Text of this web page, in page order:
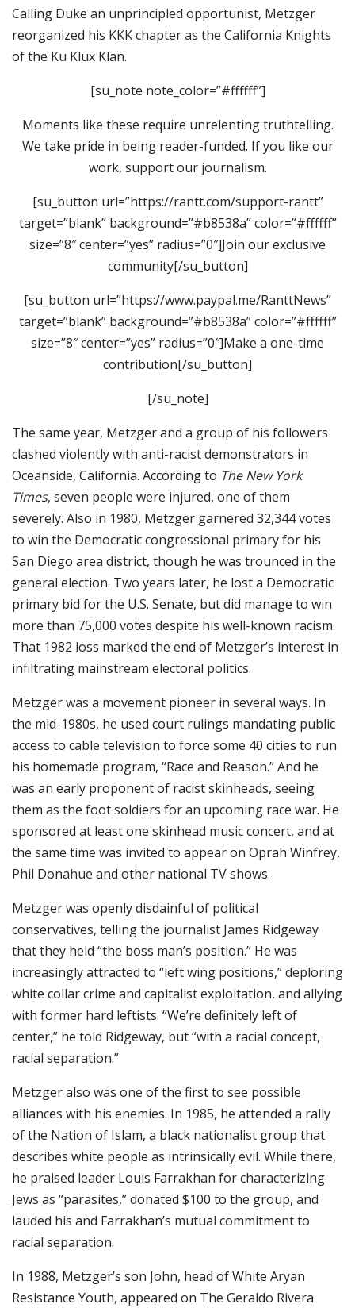
Calling Duke an unprincipled opportunist, Metzger
reorganized his KKK chapter as the California Knights
of the Ku Klux Klan.
[su_note note_color=”#ffffff”]
Moments like these require unrelenting truthtelling.
We take pride in being reader-funded. If you like our
work, support our journalism.
[su_button url=”https://rantt.com/support-rantt”
target=”blank” background=”#b8538a” color=”#ffffff”
size=”8″ center=”yes” radius=”0″]Join our exclusive
community[/su_button]
[su_button url=”https://www.paypal.me/RanttNews”
target=”blank” background=”#b8538a” color=”#ffffff”
size=”8″ center=”yes” radius=”0″]Make a one-time
contribution[/su_button]
[/su_note]
The same year, Metzger and a group of his followers
clashed violently with anti-racist demonstrators in
Oceanside, California. According to The New York
Times, seven people were injured, one of them
severely. Also in 1980, Metzger garnered 32,344 votes
to win the Democratic congressional primary for his
San Diego area district, though he was trounced in the
general election. Two years later, he lost a Democratic
primary bid for the U.S. Senate, but did manage to win
more than 75,000 votes despite his well-known racism.
That 1982 loss marked the end of Metzger’s interest in
infiltrating mainstream electoral politics.
Metzger was a movement pioneer in several ways. In
the mid-1980s, he used court rulings mandating public
access to cable television to force some 40 cities to run
his homemade program, “Race and Reason.” And he
was an early proponent of racist skinheads, seeing
them as the foot soldiers for an upcoming race war. He
sponsored at least one skinhead music concert, and at
the same time was invited to appear on Oprah Winfrey,
Phil Donahue and other national TV shows.
Metzger was openly disdainful of political
conservatives, telling the journalist James Ridgeway
that they held “the boss man’s position.” He was
increasingly attracted to “left wing positions,” deploring
white collar crime and capitalist exploitation, and allying
with former hard leftists. “We’re definitely left of
center,” he told Ridgeway, but “with a racial concept,
racial separation.”
Metzger also was one of the first to see possible
alliances with his enemies. In 1985, he attended a rally
of the Nation of Islam, a black nationalist group that
describes white people as intrinsically evil. While there,
he praised leader Louis Farrakhan for characterizing
Jews as “parasites,” donated $100 to the group, and
lauded his and Farrakhan’s mutual commitment to
racial separation.
In 1988, Metzger’s son John, head of White Aryan
Resistance Youth, appeared on The Geraldo Rivera